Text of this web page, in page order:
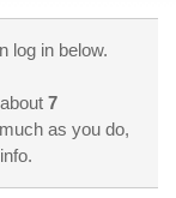
log in below.
about7
as you do,